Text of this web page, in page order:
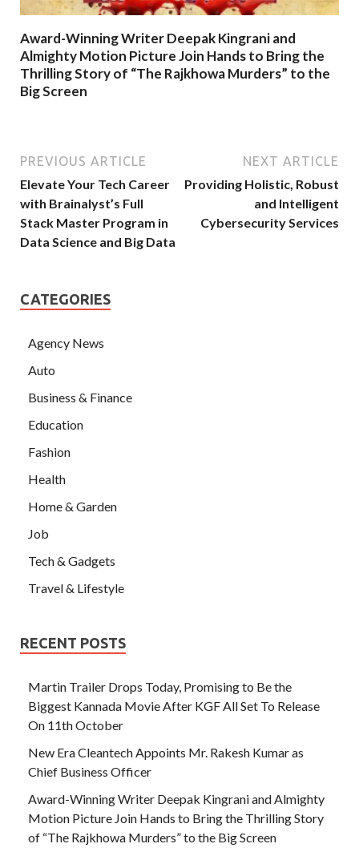
Award-Winning Writer Deepak Kingrani and
Almighty Motion Picture Join Hands to Bring the
Thrilling Story of “The Rajkhowa Murders” to the
Big Screen
PREVIOUS ARTICLE
Elevate Your Tech Career
with Brainalyst’s Full
Stack Master Program in
Data Science and Big Data
NEXT ARTICLE
Providing Holistic, Robust
and Intelligent
Cybersecurity Services
CATEGORIES
Agency News
Auto
Business & Finance
Education
Fashion
Health
Home & Garden
Job
Tech & Gadgets
Travel & Lifestyle
RECENT POSTS
Martin Trailer Drops Today, Promising to Be the
Biggest Kannada Movie After KGF All Set To Release
On 11th October
New Era Cleantech Appoints Mr. Rakesh Kumar as
Chief Business Officer
Award-Winning Writer Deepak Kingrani and Almighty
Motion Picture Join Hands to Bring the Thrilling Story
of “The Rajkhowa Murders” to the Big Screen